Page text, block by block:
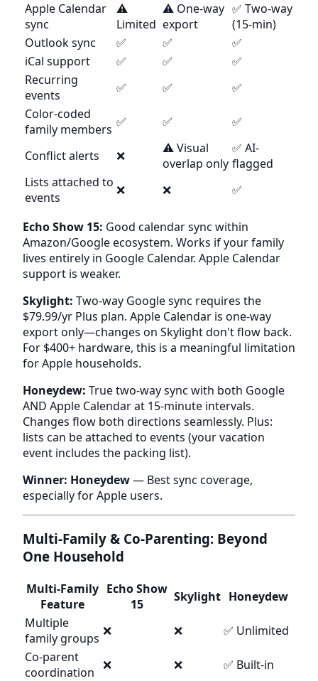
Apple Calendar
sync
⚠️
Limited
⚠️ One-way
export
✅ Two-way
(15-min)
Outlook sync
✅ ✅
✅
iCal support
✅ ✅
✅
Recurring
events
✅ ✅
✅
Color-coded
family members ✅ ✅ ✅
Conflict alerts ❌
⚠️ Visual
overlap only
✅ AI-
flagged
Lists attached to
events
❌ ❌ ✅
Echo Show 15: Good calendar sync within
Amazon/Google ecosystem. Works if your family
lives entirely in Google Calendar. Apple Calendar
support is weaker.
Skylight: Two-way Google sync requires the
$79.99/yr Plus plan. Apple Calendar is one-way
export only—changes on Skylight don't flow back.
For $400+ hardware, this is a meaningful limitation
for Apple households.
Honeydew: True two-way sync with both Google
AND Apple Calendar at 15-minute intervals.
Changes flow both directions seamlessly. Plus:
lists can be attached to events (your vacation
event includes the packing list).
Winner: Honeydew— Best sync coverage,
especially for Apple users.
Multi-Family & Co-Parenting: Beyond
One Household
Multi-Family
Feature
Echo Show
15
Skylight Honeydew
Multiple
family groups ❌ ❌
✅ Unlimited
Co-parent
coordination ❌ ❌
✅ Built-in